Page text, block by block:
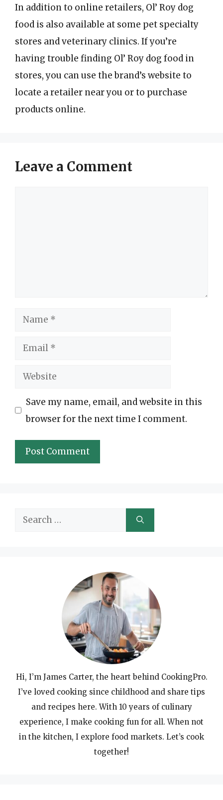
In addition to online retailers, Ol’ Roy dog
food is also available at some pet specialty
stores and veterinary clinics. If you’re
having trouble finding Ol’ Roy dog food in
stores, you can use the brand’s website to
locate a retailer near you or to purchase
products online.
Leave a Comment
Name
Email
Website
Save my name, email, and website in this
browser for the next time I comment.
Search
Hi, I’m James Carter, the heart behind CookingPro.
I’ve loved cooking since childhood and share tips
and recipes here. With 10 years of culinary
experience, I make cooking fun for all. When not
in the kitchen, I explore food markets. Let’s cook
together!